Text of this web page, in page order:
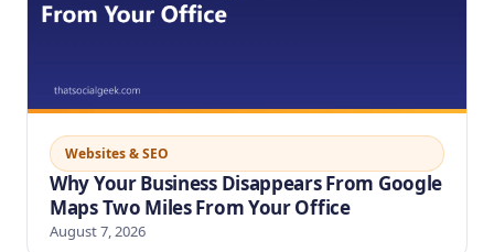
Websites & SEO
Why Your Business Disappears From Google
Maps Two Miles From Your Office
August 7, 2026